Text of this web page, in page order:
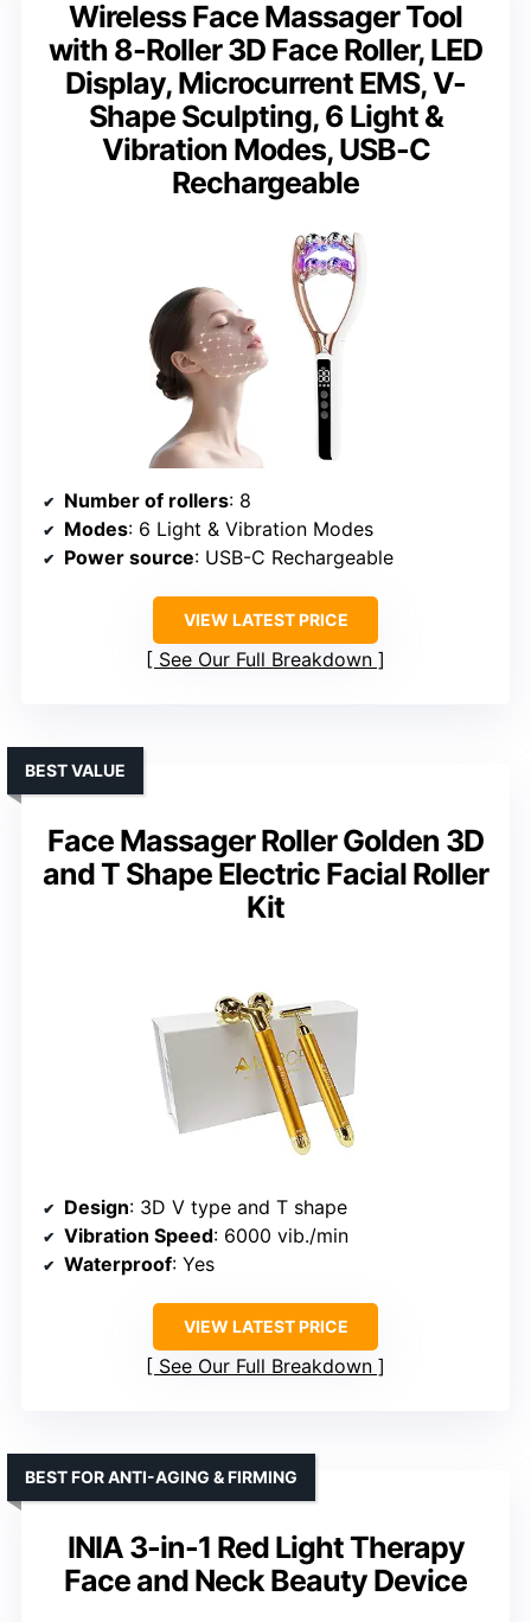
Wireless Face Massager Tool
with 8-Roller 3D Face Roller, LED
Display, Microcurrent EMS, V-
Shape Sculpting, 6 Light &
Vibration Modes, USB-C
Rechargeable
Number of rollers: 8
Modes: 6 Light & Vibration Modes
Power source: USB-C Rechargeable
VIEW LATEST PRICE
See Our Full Breakdown
Face Massager Roller Golden 3D
and T Shape Electric Facial Roller
Kit
BEST VALUE
Design: 3D V type and T shape
Vibration Speed: 6000 vib./min
Waterproof: Yes
VIEW LATEST PRICE
See Our Full Breakdown
INIA 3-in-1 Red Light Therapy
Face and Neck Beauty Device
BEST FOR ANTI-AGING & FIRMING